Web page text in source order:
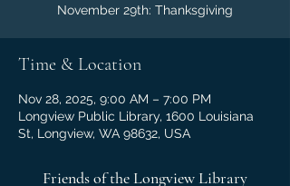
November 29th: Thanksgiving
Time & Location
Nov 28, 2025, 9:00 AM – 7:00 PM
Longview Public Library, 1600 Louisiana
St, Longview, WA 98632, USA
Friends of the Longview Library